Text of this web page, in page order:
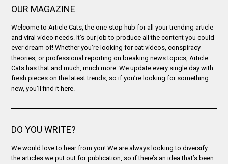
OUR MAGAZINE
Welcome to Article Cats, the one-stop hub for all your trending article
and viral video needs. It’s our job to produce all the content you could
ever dream of! Whether you’re looking for cat videos, conspiracy
theories, or professional reporting on breaking news topics, Article
Cats has that and much, much more. We update every single day with
fresh pieces on the latest trends, so if you’re looking for something
new, you’ll find it here.
DO YOU WRITE?
We would love to hear from you! We are always looking to diversify
the articles we put out for publication, so if there’s an idea that’s been